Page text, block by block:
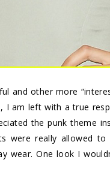
and other more
I am left with a true
the punk theme
were really allowed
wear. One look I